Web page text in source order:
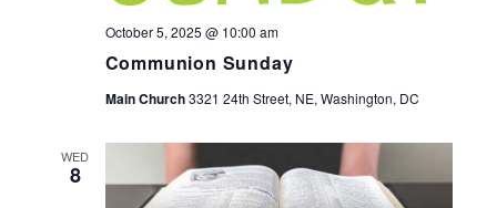
Communion Sunday
October 5, 2025 @ 10:00 am
Main Church3321 24th Street, NE, Washington, DC
WED
8